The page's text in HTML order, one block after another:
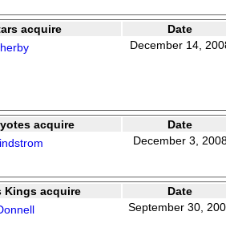
acquire
Date
December 14,
acquire
Date
December 3,
Kings acquire
Date
September 30,